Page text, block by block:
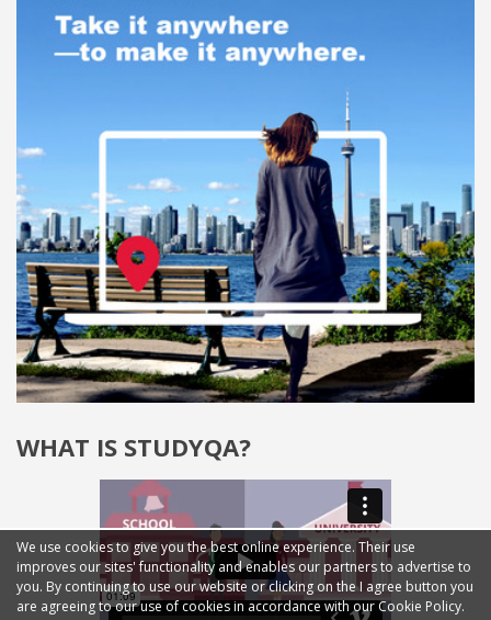
WHAT IS STUDYQA?
We use cookies to give you the best online experience. Their use
improves our sites' functionality and enables our partners to advertise to
you. By continuing to use our website or clicking on the I agree button you
are agreeing to our use of cookies in accordance with our Cookie Policy.